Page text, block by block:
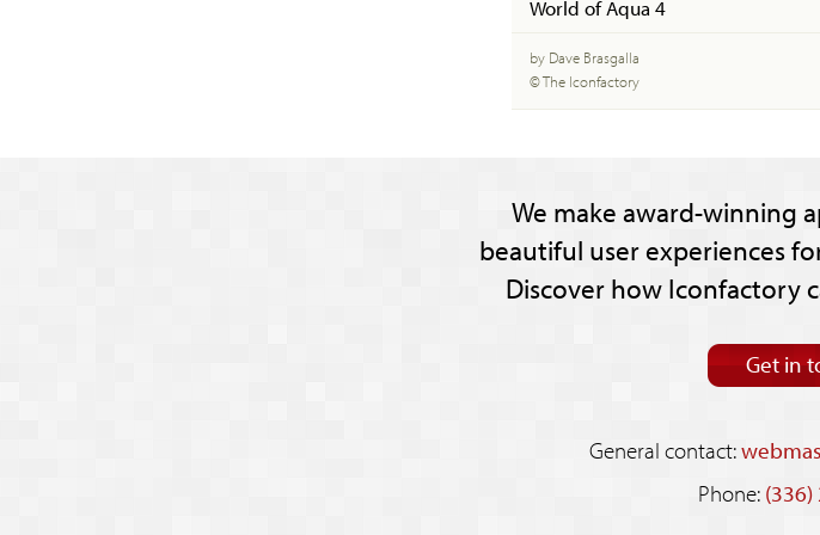
World of Aqua 4
by Dave Brasgalla
© The Iconfactory
We make award-winning
beautiful user experiences
Discover how Iconfactory
Get in
General contact:
Phone: (336)